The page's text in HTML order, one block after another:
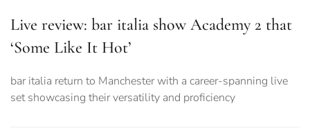
Live review: bar italia show Academy 2 that
‘Some Like It Hot’
bar italia return to Manchester with a career-spanning live
set showcasing their versatility and proficiency